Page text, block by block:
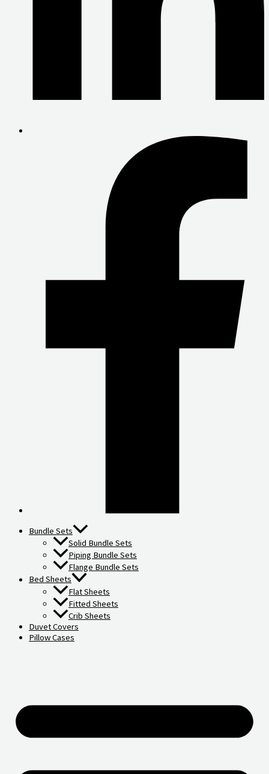
Bundle Sets
Solid Bundle Sets
Piping Bundle Sets
Flange Bundle Sets
Bed Sheets
Flat Sheets
Fitted Sheets
Crib Sheets
Duvet Covers
Pillow Cases